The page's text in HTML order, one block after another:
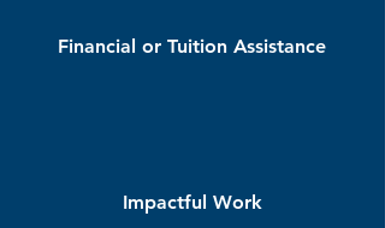
Financial or Tuition Assistance
Impactful Work